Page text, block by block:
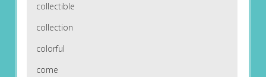
collectible
collection
colorful
come